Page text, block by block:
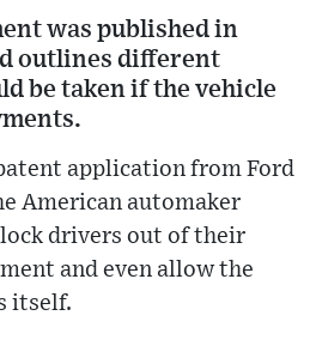
was published in
outlines different
be taken if the vehicle
application from Ford
American automaker
drivers out of their
and even allow the
itself.